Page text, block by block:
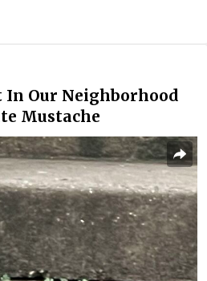
In Our Neighborhood
Mustache